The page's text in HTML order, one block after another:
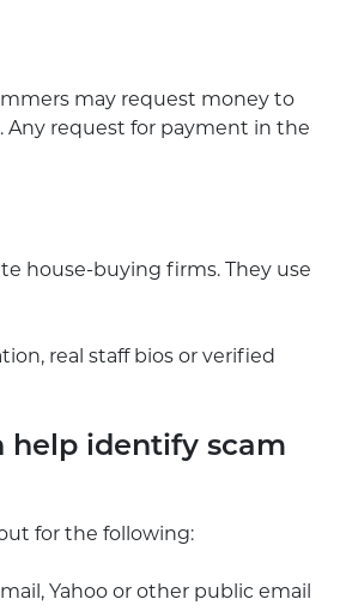
may request money to
Any request for payment in the
house-buying firms. They use
real staff bios or verified
help identify scam
for the following:
Yahoo or other public email